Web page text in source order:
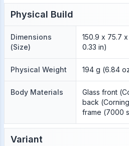
Physical Build
Dimensions
(Size)
150.9 x 75.7
0.33 in)
Physical Weight 194 g (6.84
Body Materials
Glass front
back
frame (7000
Variant